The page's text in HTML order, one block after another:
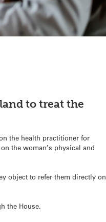
to treat the
the health practitioner for
the woman’s physical and
object to refer them directly on
the House.